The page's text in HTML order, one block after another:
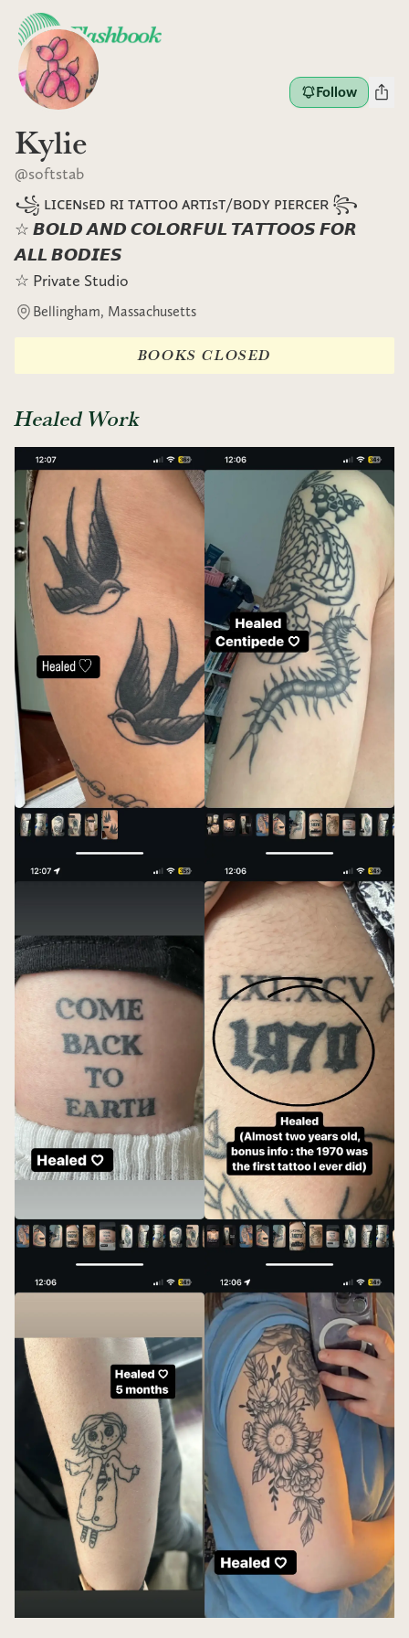
Follow
Kylie
@softstab
꧁ ʟɪᴄᴇɴsᴇᴅ ʀɪ ᴛᴀᴛᴛᴏᴏ ᴀʀᴛɪsᴛ/ʙᴏᴅʏ ᴘɪᴇʀᴄᴇʀ ꧂
☆ 𝘽𝙊𝙇𝘿 𝘼𝙉𝘿 𝘾𝙊𝙇𝙊𝙍𝙁𝙐𝙇 𝙏𝘼𝙏𝙏𝙊𝙊𝙎 𝙁𝙊𝙍
𝘼𝙇𝙇 𝘽𝙊𝘿𝙄𝙀𝙎
☆ Private Studio
Bellingham, Massachusetts
BOOKS CLOSED
Healed Work